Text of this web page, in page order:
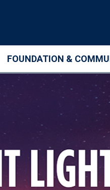
FOUNDATION &